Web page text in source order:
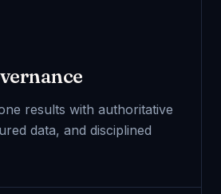
results with authoritative
data, and disciplined